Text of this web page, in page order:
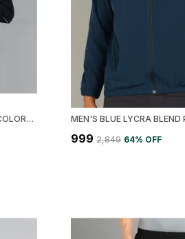
BLUE LYCRA BLEND POLYESTER COLORBLOCK JACKET FOR MEN
₹999 ₹2,849 64% OFF